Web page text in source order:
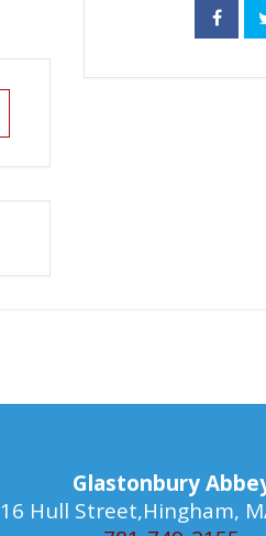
Glastonbury
16 Hull Street,Hingham,